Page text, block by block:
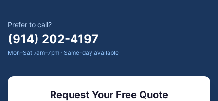
Prefer to call?
(914) 202-4197
Mon–Sat 7am–7pm · Same-day available
Request Your Free Quote